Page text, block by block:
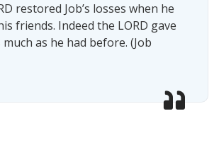
restored Job’s losses when he
friends. Indeed the LORD gave
much as he had before. (Job